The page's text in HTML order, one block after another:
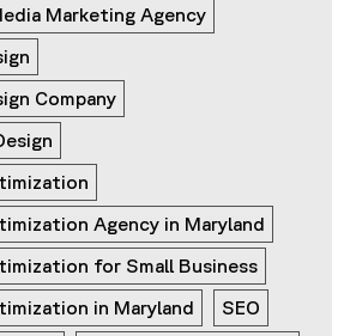
Marketing Agency
Company
Agency in Maryland
for Small Business
in Maryland
SEO